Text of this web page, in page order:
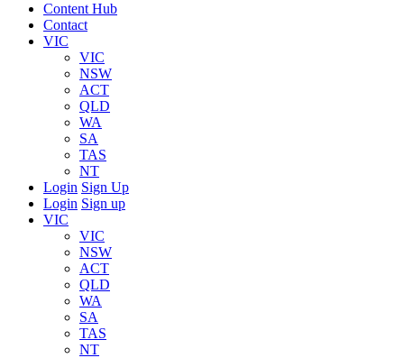
Content Hub
Contact
VIC
VIC
NSW
ACT
QLD
WA
SA
TAS
NT
Login Sign Up
Login Sign up
VIC
VIC
NSW
ACT
QLD
WA
SA
TAS
NT